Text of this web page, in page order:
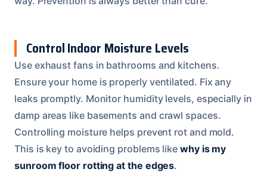
Control Indoor Moisture Levels
Use exhaust fans in bathrooms and kitchens.
Ensure your home is properly ventilated. Fix any
leaks promptly. Monitor humidity levels, especially in
damp areas like basements and crawl spaces.
Controlling moisture helps prevent rot and mold.
This is key to avoiding problems like why is my
sunroom floor rotting at the edges.